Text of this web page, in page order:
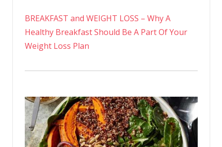
BREAKFAST and WEIGHT LOSS – Why A
Healthy Breakfast Should Be A Part Of Your
Weight Loss Plan